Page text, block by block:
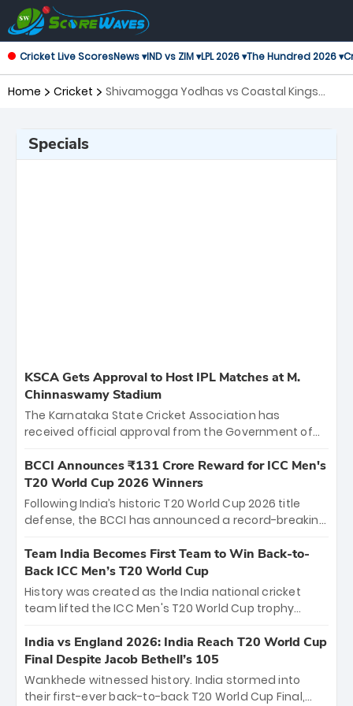
Cricket Live ScoresNews ▾IND vs ZIM ▾LPL 2026 ▾The Hundred 2026 ▾
Home Cricket
Shivamogga Yodhas vs Coastal Kings
Specials
KSCA Gets Approval to Host IPL Matches at M.
Chinnaswamy Stadium
The Karnataka State Cricket Association has
received official approval from the Government of
the iconic M. Chinnaswamy Stadium in Bengaluru.
The venue will host the season opener on March 28
between Royal Challengers Bengaluru and Sunrisers
Hyderabad, setting the stage for an electrifying
cricket action.
BCCI Announces ₹131 Crore Reward for ICC Men's
T20 World Cup 2026 Winners
Following India’s historic T20 World Cup 2026 title
defense, the BCCI has announced a record-breaking
bounty honors the squad’s dominant victory over
New Zealand. Each of the 15 players will receive ₹6
crore, with the remaining ₹41 crore distributed
among Gautam Gambhir’s coaching staff and
unprecedented third T20 world title.
Team India Becomes First Team to Win Back-to-
Back ICC Men’s T20 World Cup
History was created as the India national cricket
team lifted the ICC Men's T20 World Cup trophy
titles and the first to win three T20 World Cups. Sanju
Samson led the charge with a brilliant 89 in the final
and a stunning tournament comeback to win Player
of the Tournament, while Jasprit Bumrah’s 4-wicket
India vs England 2026: India Reach T20 World Cup
Final Despite Jacob Bethell’s 105
Wankhede witnessed history. India stormed into
their first-ever back-to-back T20 World Cup Final,